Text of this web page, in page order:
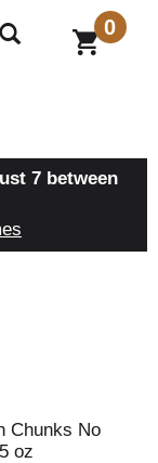
0
7 between
Chunks No
oz